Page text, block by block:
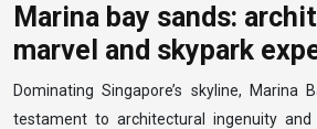
Marina bay sands:
marvel and skypark
Dominating Singapore’s skyline, Marina
testament to architectural ingenuity and